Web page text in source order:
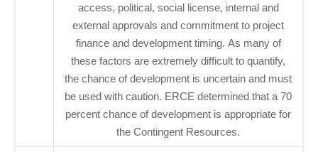
access, political, social license, internal and
external approvals and commitment to project
finance and development timing. As many of
these factors are extremely difficult to quantify,
the chance of development is uncertain and must
be used with caution. ERCE determined that a 70
percent chance of development is appropriate for
the Contingent Resources.